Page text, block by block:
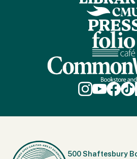
500 Shaftesbury